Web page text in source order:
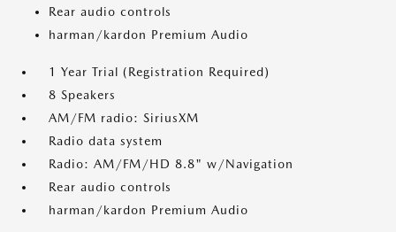
Rear audio controls
harman/kardon Premium Audio
1 Year Trial (Registration Required)
8 Speakers
AM/FM radio: SiriusXM
Radio data system
Radio: AM/FM/HD 8.8" w/Navigation
Rear audio controls
harman/kardon Premium Audio